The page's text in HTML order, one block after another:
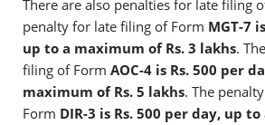
There are also penalties for late filing
penalty for late filing of Form MGT-7
up to a maximum of Rs. 3 lakhs.
filing of Form AOC-4 is Rs. 500 per
maximum of Rs. 5 lakhs. The
Form DIR-3 is Rs. 500 per day, up